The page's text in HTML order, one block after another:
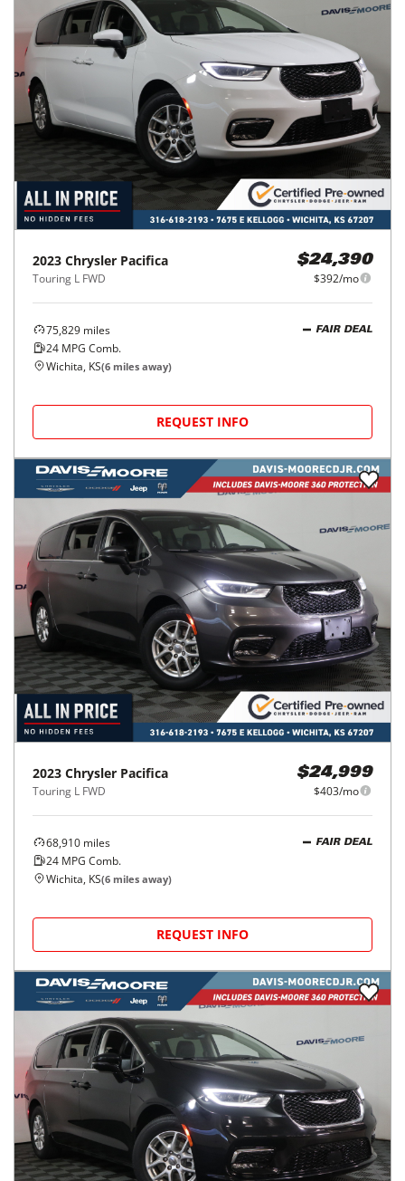
2023 Chrysler Pacifica
Touring L FWD
$24,390
$392/mo
75,829 miles
24 MPG Comb.
FAIR DEAL
Wichita, KS(6 miles away)
REQUEST INFO
2023 Chrysler Pacifica
Touring L FWD
$24,999
$403/mo
68,910 miles
24 MPG Comb.
FAIR DEAL
Wichita, KS(6 miles away)
REQUEST INFO